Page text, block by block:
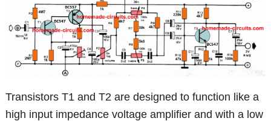
Transistors T1 and T2 are designed to function like a
high input impedance voltage amplifier and with a low